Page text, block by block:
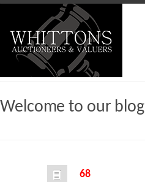
Welcome to our blog
68